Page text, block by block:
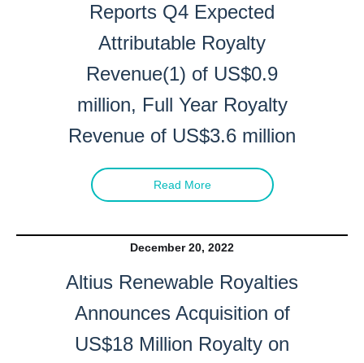
Reports Q4 Expected
Attributable Royalty
Revenue(1) of US$0.9
million, Full Year Royalty
Revenue of US$3.6 million
Read More
December 20, 2022
Altius Renewable Royalties
Announces Acquisition of
US$18 Million Royalty on